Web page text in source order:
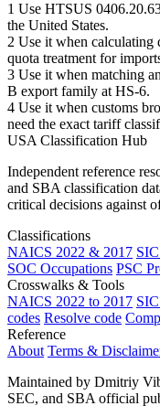
1 Use HTSUS
the United States.
2 Use it when calculating
quota treatment for
3 Use it when matching
B export family at HS-6.
4 Use it when customs
need the exact tariff
USA Classification Hub
Independent reference
and SBA classification
critical decisions against
Classifications
NAICS 2022 & 2017
SOC Occupations PSC
Crosswalks & Tools
NAICS 2022 to 2017
codes Resolve code
Reference
About Terms &
Maintained by Dmitriy
SEC, and SBA official